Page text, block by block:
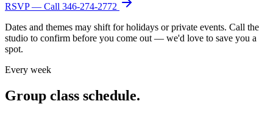
RSVP — Call 346-274-2772
Dates and themes may shift for holidays or private events. Call the
studio to confirm before you come out — we'd love to save you a
spot.
Every week
Group class schedule.